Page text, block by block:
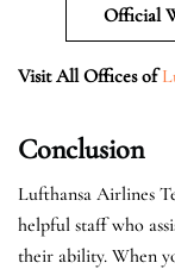
Official
Visit All Offices of
Conclusion
Lufthansa Airlines
helpful staff who
their ability. When